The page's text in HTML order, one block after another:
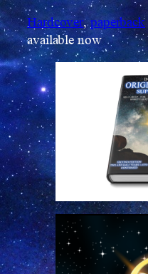
Hardcover,paperback
available now